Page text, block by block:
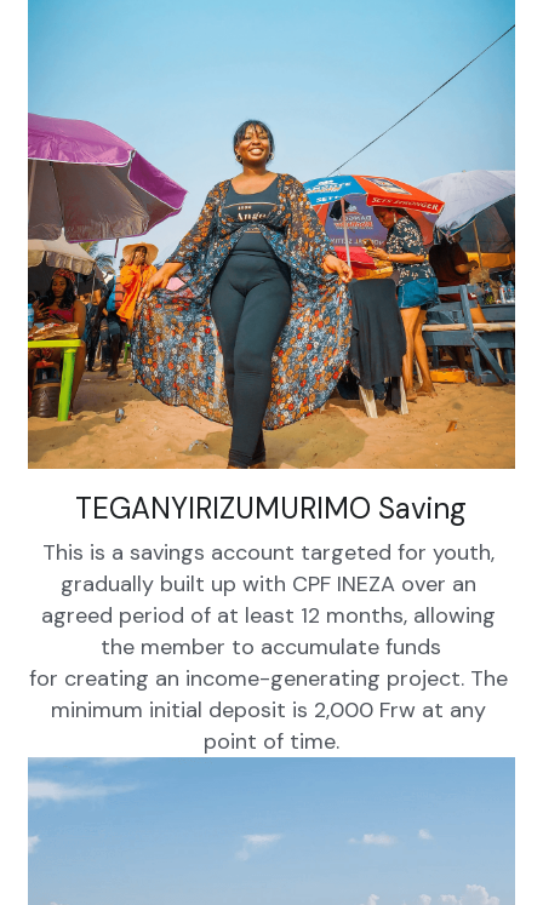
TEGANYIRIZUMURIMO Saving
This is a savings account targeted for youth,
gradually built up with CPF INEZA over an
agreed period of at least 12 months, allowing
the member to accumulate funds
for creating an income-generating project. The
minimum initial deposit is 2,000 Frw at any
point of time.